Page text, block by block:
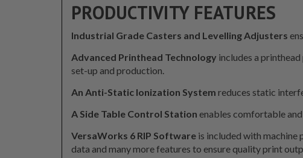
PRODUCTIVITY FEATURES
Industrial Grade Casters and Levelling Adjusters
Advanced Printhead Technology includes a
set-up and production.
An Anti-Static Ionization System reduces static
A Side Table Control Station enables comfortable
VersaWorks 6 RIP Software is included with machine
data and many more features to ensure quality print